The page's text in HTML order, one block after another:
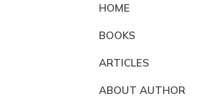
HOME
BOOKS
ARTICLES
ABOUT AUTHOR